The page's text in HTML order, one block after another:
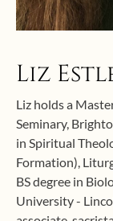
Liz
Liz holds a
Seminary,
in Spiritual
Formation),
BS degree in
University -